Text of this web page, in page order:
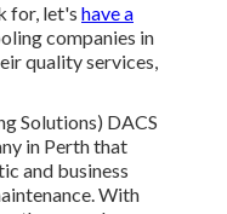
for, let's have a
companies in
quality services,
Solutions) DACS
in Perth that
and business
With